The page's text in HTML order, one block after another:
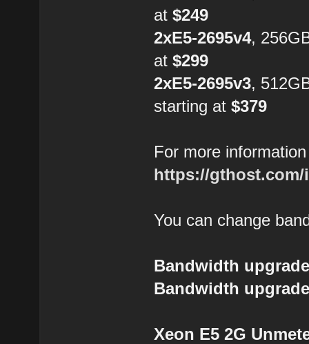
at$249
2xE5-2695v4,
at$299
2xE5-2695v3,
starting at$379
For more
https://gthost.com/
You can change
Bandwidth
Bandwidth
Xeon E5 2G